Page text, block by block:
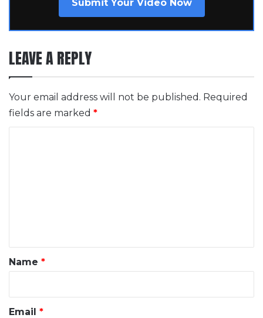
Submit Your Video Now
LEAVE A REPLY
Your email address will not be published. Required
fields are marked *
*
Name *
Email *